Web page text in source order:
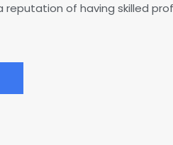
of having skilled